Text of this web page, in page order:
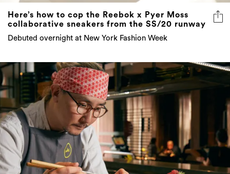
Here’s how to cop the Reebok x Pyer Moss
collaborative sneakers from the SS/20 runway
Debuted overnight at New York Fashion Week